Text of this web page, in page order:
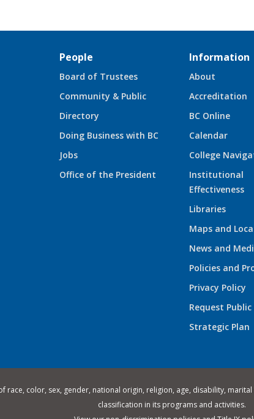
People
Board of Trustees
Community & Public
Directory
Doing Business with BC
Jobs
Office of the President
Information
About
Accreditation
BC Online
Calendar
College
Institutional
Effectiveness
Libraries
Maps and
News and
Policies and
Privacy Policy
Request Public
Strategic Plan
color, sex, gender, national origin, religion, age, disability,
classification in its programs and activities.